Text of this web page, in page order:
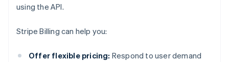
using the API.
Stripe Billing can help you:
Offer flexible pricing: Respond to user demand